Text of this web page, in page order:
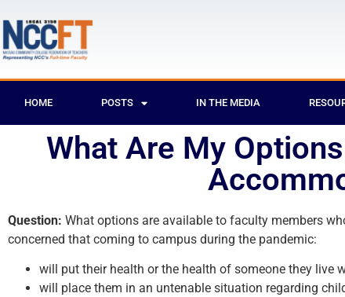
HOME POSTS IN THE MEDIA
What Are My
Question: What options are available to faculty members
concerned that coming to campus during the pandemic:
will put their health or the health of someone they live
will place them in an untenable situation regarding